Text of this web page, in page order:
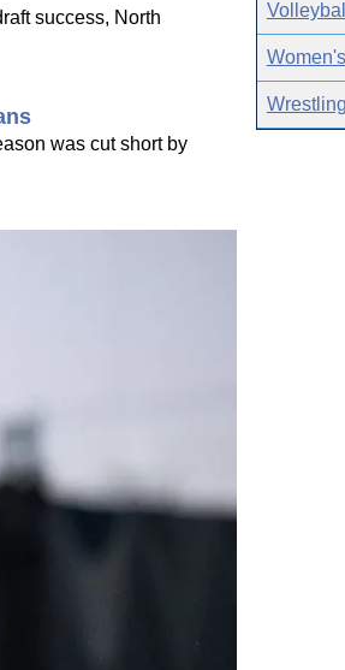
success, North
was cut short by
Volleyball
Wrestling